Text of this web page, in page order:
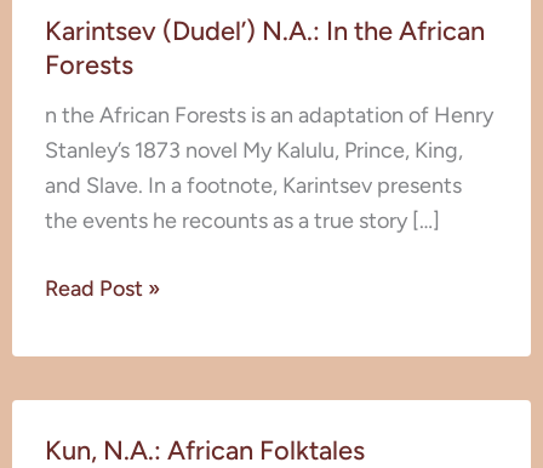
Karintsev (Dudel’) N.A.: In the African
Forests
n the African Forests is an adaptation of Henry
Stanley’s 1873 novel My Kalulu, Prince, King,
and Slave. In a footnote, Karintsev presents
the events he recounts as a true story […]
(Dudel’)
N.A.:
the
African
Forests
Read Post »
Kun, N.A.: African Folktales
N.A.: